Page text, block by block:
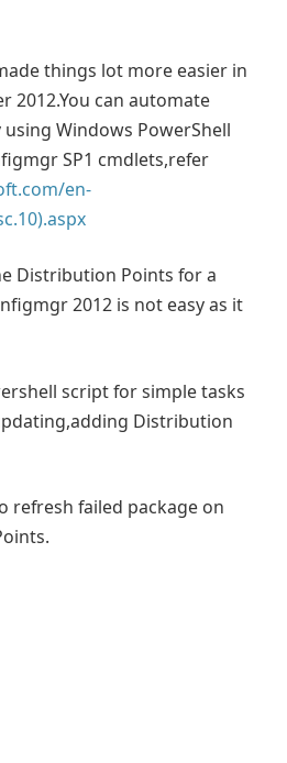
things lot more easier in
2012.You can automate
Windows PowerShell
SP1 cmdlets,refer
en-
Distribution Points for a
2012 is not easy as it
script for simple tasks
Distribution
refresh failed package on